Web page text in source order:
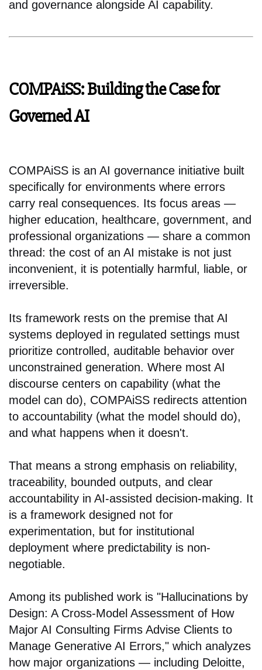
and governance alongside AI capability.
COMPAiSS: Building the Case for
Governed AI
COMPAiSS is an AI governance initiative built
specifically for environments where errors
carry real consequences. Its focus areas —
higher education, healthcare, government, and
professional organizations — share a common
thread: the cost of an AI mistake is not just
inconvenient, it is potentially harmful, liable, or
irreversible.
Its framework rests on the premise that AI
systems deployed in regulated settings must
prioritize controlled, auditable behavior over
unconstrained generation. Where most AI
discourse centers on capability (what the
model can do), COMPAiSS redirects attention
to accountability (what the model should do),
and what happens when it doesn't.
That means a strong emphasis on reliability,
traceability, bounded outputs, and clear
accountability in AI-assisted decision-making. It
is a framework designed not for
experimentation, but for institutional
deployment where predictability is non-
negotiable.
Among its published work is "Hallucinations by
Design: A Cross-Model Assessment of How
Major AI Consulting Firms Advise Clients to
Manage Generative AI Errors," which analyzes
how major organizations — including Deloitte,